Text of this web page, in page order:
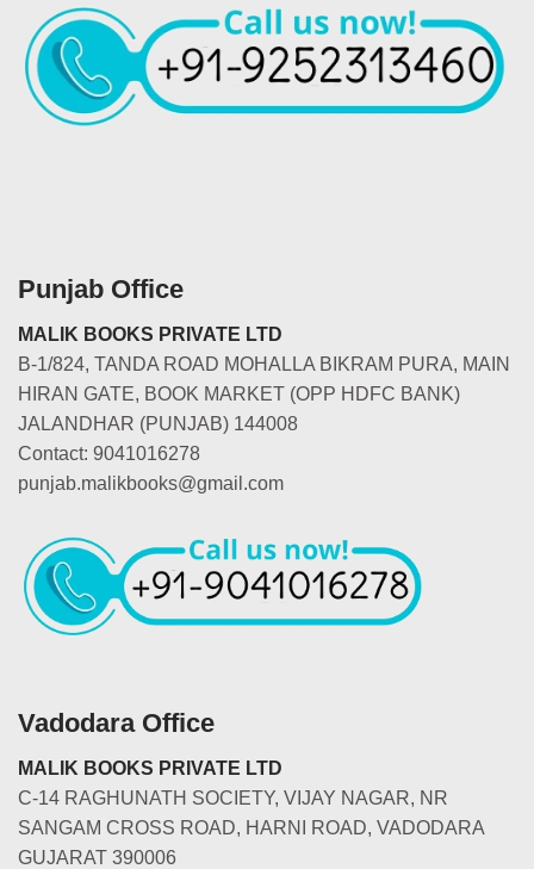
Punjab Office
MALIK BOOKS PRIVATE LTD
B-1/824, TANDA ROAD MOHALLA BIKRAM PURA, MAIN
HIRAN GATE, BOOK MARKET (OPP HDFC BANK)
JALANDHAR (PUNJAB) 144008
Contact: 9041016278
punjab.malikbooks@gmail.com
Vadodara Office
MALIK BOOKS PRIVATE LTD
C-14 RAGHUNATH SOCIETY, VIJAY NAGAR, NR
SANGAM CROSS ROAD, HARNI ROAD, VADODARA
GUJARAT 390006